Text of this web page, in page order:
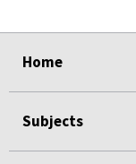
Home
Subjects